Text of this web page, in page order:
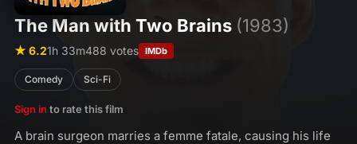
The Man with Two Brains (1983)
★ 6.21h 33m488 votes IMDb
Comedy Sci-Fi
Sign in to rate this film
A brain surgeon marries a femme fatale, causing his life